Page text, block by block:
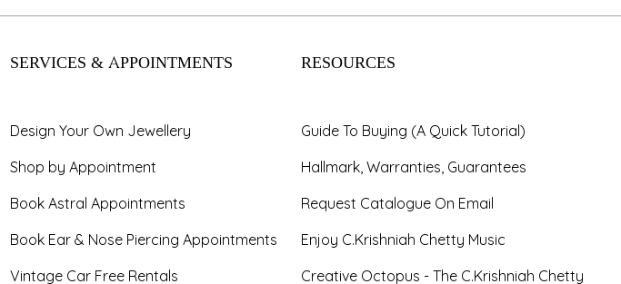
SERVICES & APPOINTMENTS
Design Your Own Jewellery
Shop by Appointment
Book Astral Appointments
Book Ear & Nose Piercing Appointments
Vintage Car Free Rentals
RESOURCES
Guide To Buying (A Quick Tutorial)
Hallmark, Warranties, Guarantees
Request Catalogue On Email
Enjoy C.Krishniah Chetty Music
Creative Octopus - The C.Krishniah Chetty